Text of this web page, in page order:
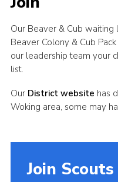
Our Beaver & Cub
Beaver Colony & Cub
our leadership team your
list.
Our District website has
Woking area, some may
Join